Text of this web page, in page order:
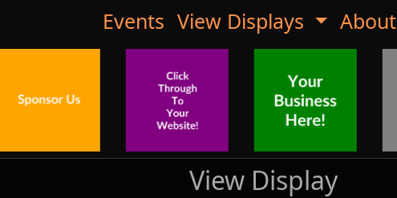
Events View Displays About
View Display